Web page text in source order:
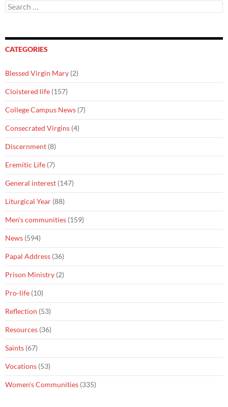
Search
for:
CATEGORIES
Blessed Virgin Mary (2)
Cloistered life (157)
College Campus News (7)
Consecrated Virgins (4)
Discernment (8)
Eremitic Life (7)
General interest (147)
Liturgical Year (88)
Men's communities (159)
News (594)
Papal Address (36)
Prison Ministry (2)
Pro-life (10)
Reflection (53)
Resources (36)
Saints (67)
Vocations (53)
Women's Communities (335)